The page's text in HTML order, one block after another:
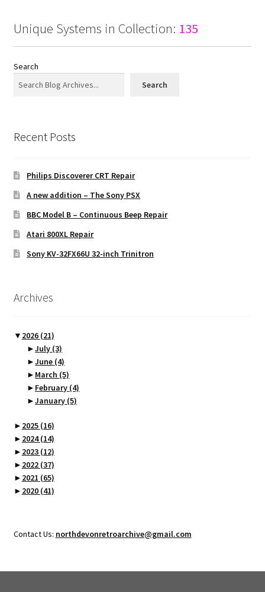
Unique Systems in Collection: 135
Search
Search
Recent Posts
Philips Discoverer CRT Repair
A new addition – The Sony PSX
BBC Model B – Continuous Beep Repair
Atari 800XL Repair
Sony KV-32FX66U 32-inch Trinitron
Archives
▼ 2026 (21)
►July (3)
►June (4)
► March (5)
► February (4)
►January (5)
► 2025 (16)
► 2024(14)
► 2023 (12)
► 2022 (37)
► 2021 (65)
► 2020 (41)
Contact Us: northdevonretroarchive@gmail.com